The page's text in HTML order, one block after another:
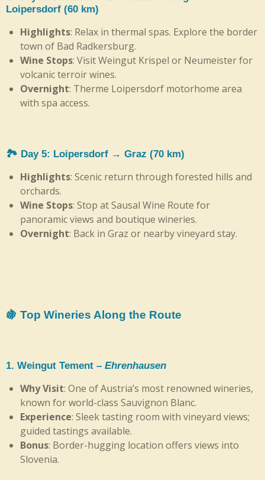
Loipersdorf (60 km)
Highlights: Relax in thermal spas. Explore the border
town of Bad Radkersburg.
Wine Stops: Visit Weingut Krispel or Neumeister for
volcanic terroir wines.
Overnight: Therme Loipersdorf motorhome area
with spa access.
🏞️ Day 5: Loipersdorf → Graz (70 km)
Highlights: Scenic return through forested hills and
orchards.
Wine Stops: Stop at Sausal Wine Route for
panoramic views and boutique wineries.
Overnight: Back in Graz or nearby vineyard stay.
🍇 Top Wineries Along the Route
1. Weingut Tement – Ehrenhausen
Why Visit: One of Austria’s most renowned wineries,
known for world-class Sauvignon Blanc.
Experience: Sleek tasting room with vineyard views;
guided tastings available.
Bonus: Border-hugging location offers views into
Slovenia.